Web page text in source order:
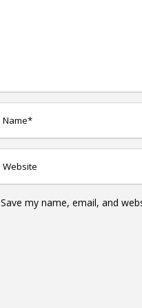
Save my name, email, and